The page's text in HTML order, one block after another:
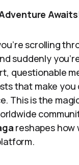
scrolling
suddenly
questionable
that make
This is the
reshapes